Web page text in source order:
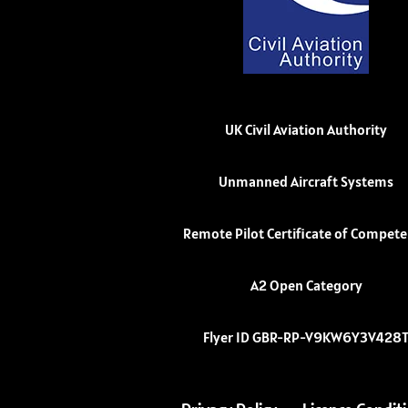
UK Civil Aviation Authority
Unmanned Aircraft Systems
Remote Pilot Certificate of
A2 Open Category
Flyer ID GBR-RP-V9KW6Y3V428T